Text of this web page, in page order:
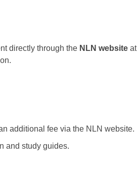
directly through the NLN websiteat
additional fee via the NLN website.
and study guides.